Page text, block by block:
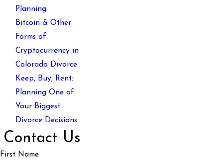
Planning
Bitcoin & Other
Forms of
Cryptocurrency in
Colorado Divorce
Keep, Buy, Rent:
Planning One of
Your Biggest
Divorce Decisions
Contact Us
First Name